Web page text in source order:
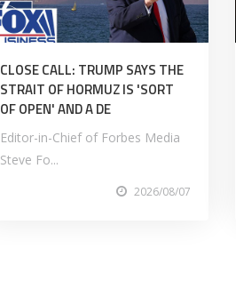
CLOSE CALL: TRUMP SAYS THE
STRAIT OF HORMUZ IS 'SORT
OF OPEN' AND A DE
Editor-in-Chief of Forbes Media
Steve Fo...
2026/08/07